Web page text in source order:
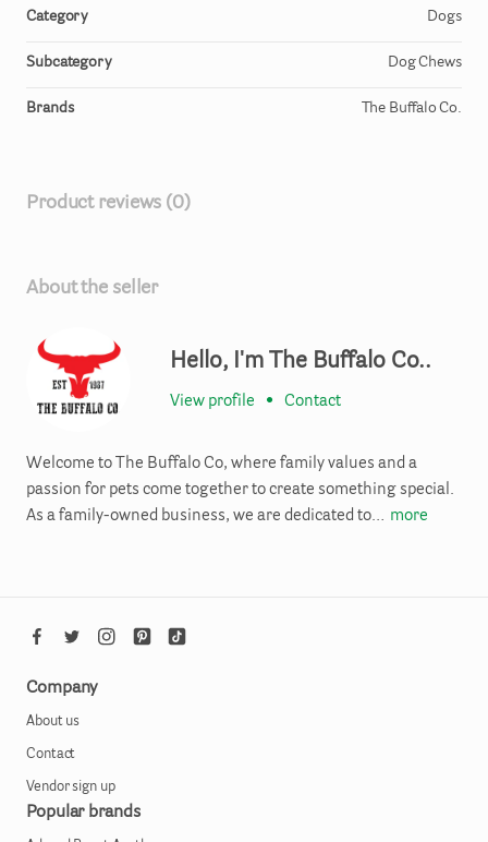
Category Dogs
Subcategory Dog Chews
Brands The Buffalo Co.
Product reviews (0)
About the seller
Hello, I'm The Buffalo Co..
View profile • Contact
Welcome to The Buffalo Co, where family values and a
passion for pets come together to create something special.
As a family-owned business, we are dedicated to… more
Company
About us
Contact
Vendor sign up
Popular brands